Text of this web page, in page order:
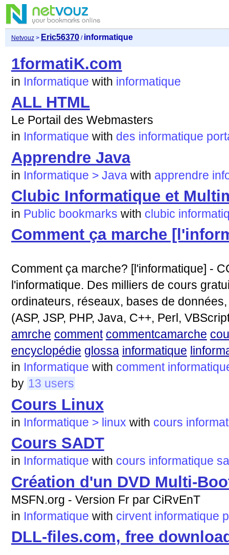
Netvouz> Eric56370/ informatique
1formatiK.com
in Informatique with informatique
ALL HTML
Le Portail des Webmasters
in Informatique with des informatique
Apprendre Java
in Informatique > Java with apprendre
Clubic Informatique et
in Public bookmarks with clubic
Comment ça marche
Comment ça marche? [l'informatique] -
l'informatique. Des milliers de cours
ordinateurs, réseaux, bases de
(ASP, JSP, PHP, Java, C++, Perl,
amrche comment commentcamarche
encyclopédie glossa informatique
in Informatique with comment
by 13 users
Cours Linux
in Informatique > linux with cours
Cours SADT
in Informatique with cours informatique
Création d'un DVD Multi-
MSFN.org - Version Fr par CiRvEnT
in Informatique with cirvent informatique
DLL-files.com, free